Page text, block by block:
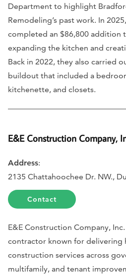
Department to highlight
Remodeling’s past work. In
completed an $86,800 addition
expanding the kitchen and
Back in 2022, they also carried
buildout that included a
kitchenette, and closets.
E&E Construction Company,
Address:
2135 Chattahoochee Dr. NW.,
Contact
E&E Construction Company,
contractor known for delivering
construction services across
multifamily, and tenant